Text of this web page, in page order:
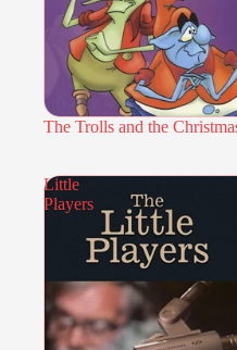
The Trolls and the
Little
Players